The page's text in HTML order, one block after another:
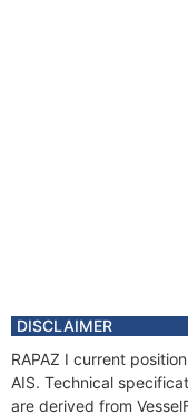
DISCLAIMER
RAPAZ I current
AIS. Technical
are derived from